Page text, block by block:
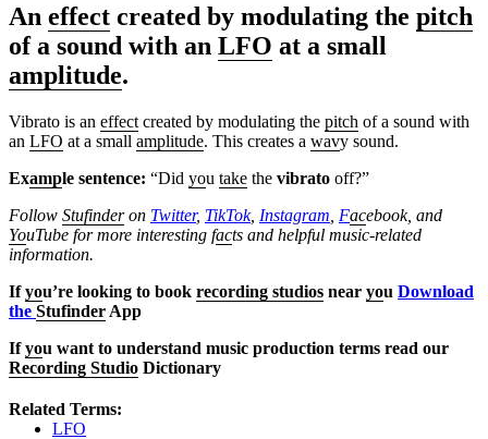
An effect created by modulating the pitch
of a sound with an LFO at a small
amplitude.
Vibrato is an effect created by modulating the pitch of a sound with
an LFO at a small amplitude. This creates a wavy sound.
Example sentence: “Did you take the vibrato off?”
Follow Stufinderon Twitter, TikTok, Instagram Facebook, and
YouTube for more interesting facts and helpful music-related
information.
Ifyou’re looking to book recording studios near you Download
the Stufinder App
Ifyou want to understand music production terms read our
Recording Studio Dictionary
Related Terms:
LFO